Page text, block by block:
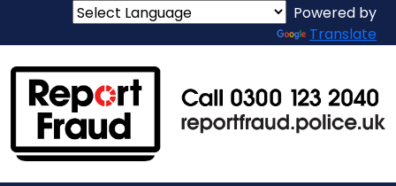
Powered by
Translate